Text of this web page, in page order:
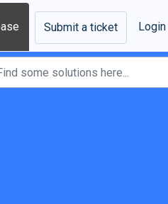
Submit a ticket Login